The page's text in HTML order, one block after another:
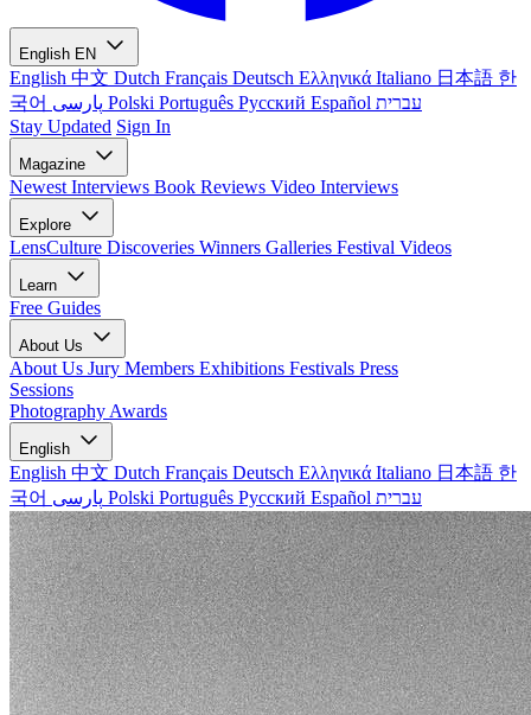
English EN
English 中文 Dutch Français Deutsch Ελληνικά Italiano 日本語 한
국어
Polski Português Русский Español עברית
Stay Updated Sign In
Magazine
Newest Interviews Book Reviews Video Interviews
Explore
LensCulture Discoveries Winners Galleries Festival Videos
Learn
Free Guides
About Us
About Us Jury Members Exhibitions Festivals Press
Sessions
Photography Awards
English
English 中文 Dutch Français Deutsch Ελληνικά Italiano 日本語 한
국어
Polski Português Русский Español עברית